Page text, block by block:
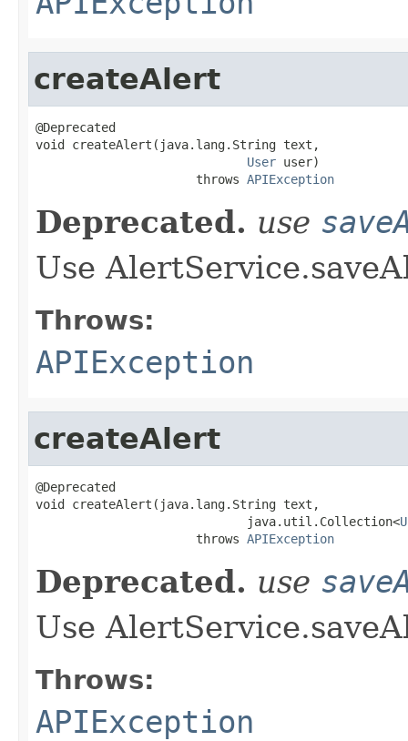
createAlert
@Deprecated
void createAlert(java.lang.String text,
User user)
                      throws
APIException
Deprecated. use
Use
Throws:
APIException
createAlert
@Deprecated
void createAlert(java.lang.String text,
                             java.util.Collection<
                      throws
APIException
Deprecated. use
Use
Throws:
APIException